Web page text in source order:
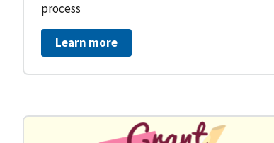
process
Learn more